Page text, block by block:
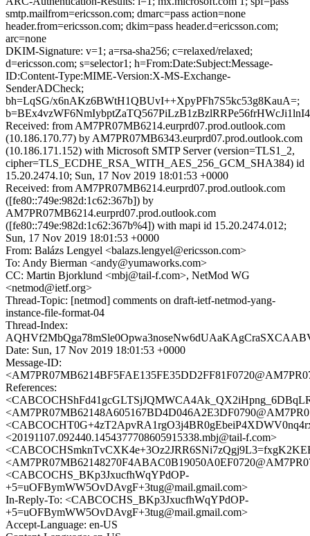
smtp.mailfrom=ericsson.com; dmarc=pass action=none
header.from=ericsson.com; dkim=pass header.d=ericsson.com;
arc=none
DKIM-Signature: v=1; a=rsa-sha256; c=relaxed/relaxed;
d=ericsson.com; s=selector1; h=From:Date:Subject:Message-
ID:Content-Type:MIME-Version:X-MS-Exchange-
SenderADCheck;
bh=LqSG/x6nAKz6BWtH1QBUvI++XpyPFh7S5kc53g8KauA=;
Received: from AM7PR07MB6214.eurprd07.prod.outlook.com
(10.186.170.77) by AM7PR07MB6343.eurprd07.prod.outlook.com
(10.186.171.152) with Microsoft SMTP Server (version=TLS1_2,
cipher=TLS_ECDHE_RSA_WITH_AES_256_GCM_SHA384) id
15.20.2474.10; Sun, 17 Nov 2019 18:01:53 +0000
Received: from AM7PR07MB6214.eurprd07.prod.outlook.com
([fe80::749e:982d:1c62:367b]) by
AM7PR07MB6214.eurprd07.prod.outlook.com
([fe80::749e:982d:1c62:367b%4]) with mapi id 15.20.2474.012;
Sun, 17 Nov 2019 18:01:53 +0000
From: Balázs Lengyel <balazs.lengyel@ericsson.com>
To: Andy Bierman <andy@yumaworks.com>
CC: Martin Bjorklund <mbj@tail-f.com>, NetMod WG
<netmod@ietf.org>
Thread-Topic: [netmod] comments on draft-ietf-netmod-yang-
instance-file-format-04
Thread-Index:
Date: Sun, 17 Nov 2019 18:01:53 +0000
Message-ID:
References:
<20191107.092440.1454377708605915338.mbj@tail-f.com>
<CABCOCHS_BKp3JxucfhWqYPdOP-
+5=uOFBymWW5OvDAvgF+3tug@mail.gmail.com>
In-Reply-To: <CABCOCHS_BKp3JxucfhWqYPdOP-
+5=uOFBymWW5OvDAvgF+3tug@mail.gmail.com>
Accept-Language: en-US